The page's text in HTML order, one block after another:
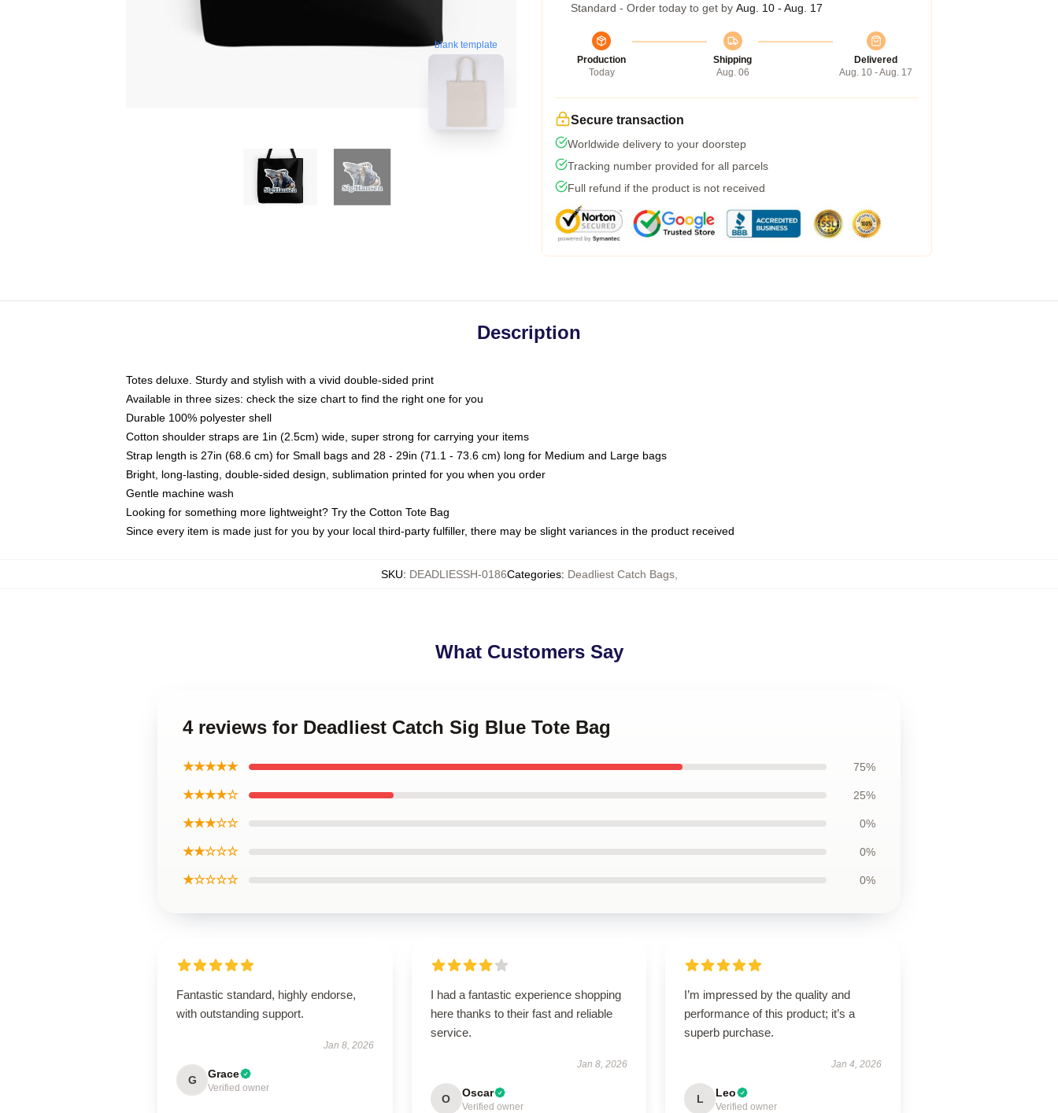
blank template
Standard - Order today to get by Aug. 10 - Aug. 17
Production
Today
Shipping
Aug. 06
Delivered
Aug. 10 - Aug. 17
Secure transaction
Worldwide delivery to your doorstep
Tracking number provided for all parcels
Full refund if the product is not received
Description
Totes deluxe. Sturdy and stylish with a vivid double-sided print
Available in three sizes: check the size chart to find the right one for you
Durable 100% polyester shell
Cotton shoulder straps are 1in (2.5cm) wide, super strong for carrying your items
Strap length is 27in (68.6 cm) for Small bags and 28 - 29in (71.1 - 73.6 cm) long for Medium and Large bags
Bright, long-lasting, double-sided design, sublimation printed for you when you order
Gentle machine wash
Looking for something more lightweight? Try the Cotton Tote Bag
Since every item is made just for you by your local third-party fulfiller, there may be slight variances in the product received
SKU: DEADLIESSH-0186Categories: Deadliest Catch Bags,
What Customers Say
4 reviews for Deadliest Catch Sig Blue Tote Bag
★★★★★ 75%
★★★★☆ 25%
★★★☆☆ 0%
★★☆☆☆ 0%
★☆☆☆☆ 0%
Fantastic standard, highly endorse,
with outstanding support.
Jan 8, 2026
G Grace
Verified owner
I had a fantastic experience shopping
here thanks to their fast and reliable
service.
Jan 8, 2026
O Oscar
Verified owner
I’m impressed by the quality and
performance of this product; it’s a
superb purchase.
Jan 4, 2026
L Leo
Verified owner